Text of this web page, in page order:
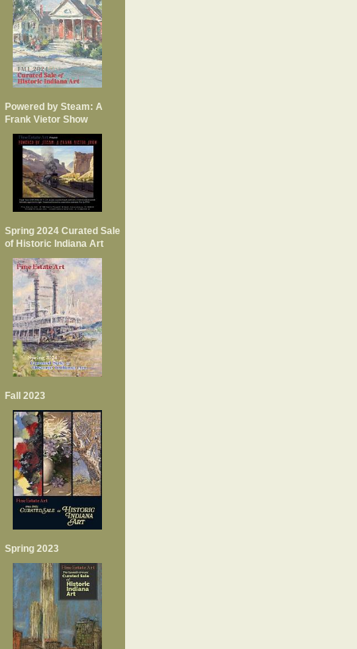
Powered by Steam: A
Frank Vietor Show
Spring 2024 Curated Sale
of Historic Indiana Art
Fall 2023
Spring 2023